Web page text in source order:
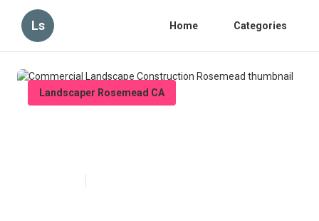
Ls Home Categories
Landscaper Rosemead CA